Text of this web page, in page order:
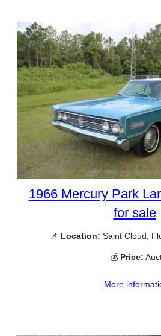
1966 Mercury Park
for sale
📌 Location: Saint Cloud,
💰 Price:
More